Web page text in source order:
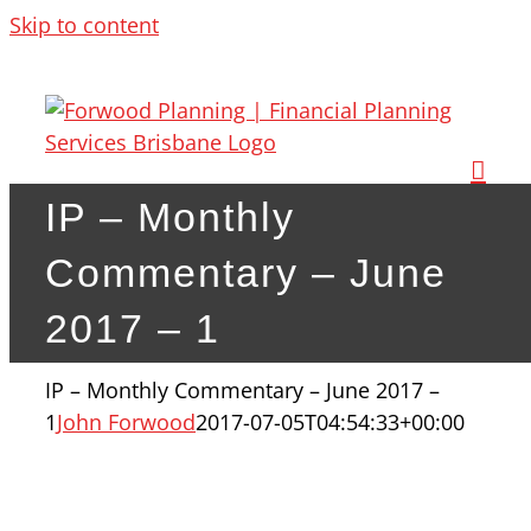
Skip to content
IP – Monthly
Commentary – June
2017 – 1
IP – Monthly Commentary – June 2017 –
1John Forwood2017-07-05T04:54:33+00:00